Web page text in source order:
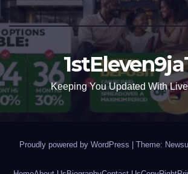
Keeping You Updated With
Proudly powered by WordPress Theme: